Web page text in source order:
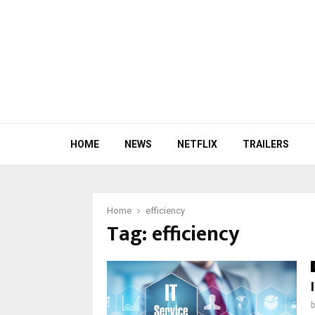
HOME NEWS NETFLIX TRAILERS
Home efficiency
Tag:efficiency